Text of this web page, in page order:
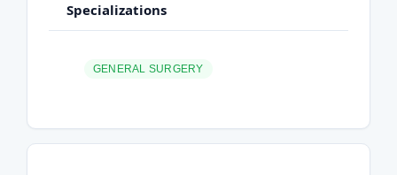
Specializations
GENERAL SURGERY